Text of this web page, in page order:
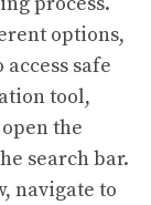
options,
safe
tool,
the
search bar.
navigate to